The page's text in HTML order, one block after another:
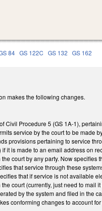
84 GS 122C GS 132 GS 162
makes the following changes.
Civil Procedure 5 (GS 1A-1),
service by the court to be
provisions pertaining to service
it is made to an email address on
court by any party. Now
that service through these
that if service is not available
court (currently, just need to mail
by the system and filed in the
conforming changes to account